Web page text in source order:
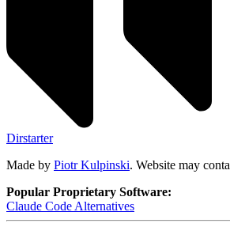
Dirstarter
Made by Piotr Kulpinski. Website may
Popular Proprietary Software:
Claude Code Alternatives